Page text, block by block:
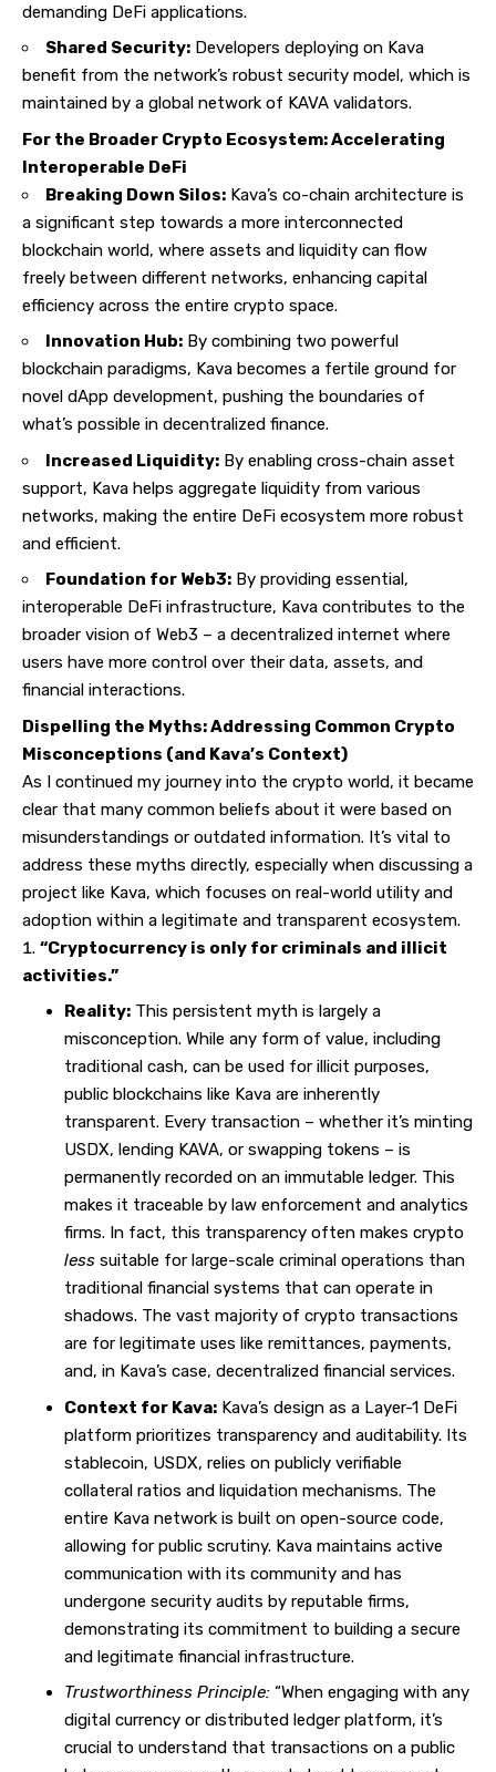
demanding DeFi applications.
Shared Security: Developers deploying on Kava
benefit from the network’s robust security model, which is
maintained by a global network of KAVA validators.
For the Broader Crypto Ecosystem: Accelerating
Interoperable DeFi
Breaking Down Silos: Kava’s co-chain architecture is
a significant step towards a more interconnected
blockchain world, where assets and liquidity can flow
freely between different networks, enhancing capital
efficiency across the entire crypto space.
Innovation Hub: By combining two powerful
blockchain paradigms, Kava becomes a fertile ground for
novel dApp development, pushing the boundaries of
what’s possible in decentralized finance.
Increased Liquidity: By enabling cross-chain asset
support, Kava helps aggregate liquidity from various
networks, making the entire DeFi ecosystem more robust
and efficient.
Foundation for Web3: By providing essential,
interoperable DeFi infrastructure, Kava contributes to the
broader vision of Web3 – a decentralized internet where
users have more control over their data, assets, and
financial interactions.
Dispelling the Myths: Addressing Common Crypto
Misconceptions (and Kava’s Context)
As I continued my journey into the crypto world, it became
clear that many common beliefs about it were based on
misunderstandings or outdated information. It’s vital to
address these myths directly, especially when discussing a
project like Kava, which focuses on real-world utility and
adoption within a legitimate and transparent ecosystem.
“Cryptocurrency is only for criminals and illicit
activities.”
Reality:This persistent myth is largely a
misconception. While any form of value, including
traditional cash, can be used for illicit purposes,
public blockchains like Kava are inherently
transparent. Every transaction – whether it’s minting
USDX, lending KAVA, or swapping tokens – is
permanently recorded on an immutable ledger. This
makes it traceable by law enforcement and analytics
firms. In fact, this transparency often makes crypto
lesssuitable for large-scale criminal operations than
traditional financial systems that can operate in
shadows. The vast majority of crypto transactions
are for legitimate uses like remittances, payments,
and, in Kava’s case, decentralized financial services.
Context for Kava:Kava’s design as a Layer-1 DeFi
platform prioritizes transparency and auditability. Its
stablecoin, USDX, relies on publicly verifiable
collateral ratios and liquidation mechanisms. The
entire Kava network is built on open-source code,
allowing for public scrutiny. Kava maintains active
communication with its community and has
undergone security audits by reputable firms,
demonstrating its commitment to building a secure
and legitimate financial infrastructure.
Trustworthiness Principle:“When engaging with any
digital currency or distributed ledger platform, it’s
crucial to understand that transactions on a public